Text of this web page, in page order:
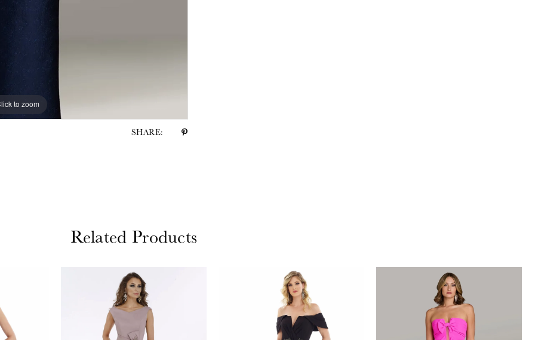
to zoom
to zoom
SHARE:
Related Products